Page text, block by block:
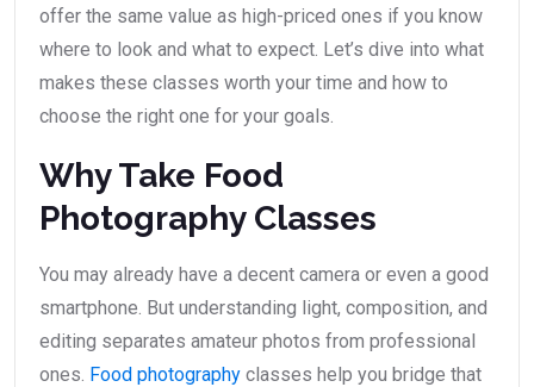
offer the same value as high-priced ones if you know
where to look and what to expect. Let’s dive into what
makes these classes worth your time and how to
choose the right one for your goals.
Why Take Food
Photography Classes
You may already have a decent camera or even a good
smartphone. But understanding light, composition, and
editing separates amateur photos from professional
ones. Food photography classes help you bridge that